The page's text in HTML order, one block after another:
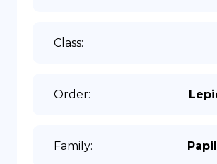
Class:
Order:
Family: